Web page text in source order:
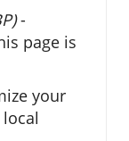
-
page is
your